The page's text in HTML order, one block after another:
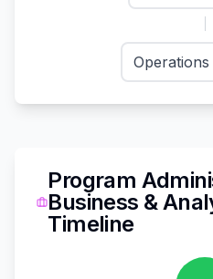
Program
Business &
Timeline